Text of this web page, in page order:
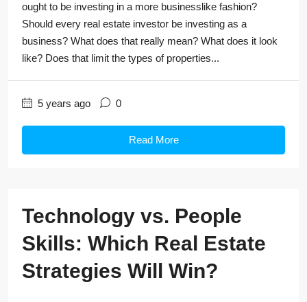
ought to be investing in a more businesslike fashion?
Should every real estate investor be investing as a
business? What does that really mean? What does it look
like? Does that limit the types of properties...
5 years ago 0
Read More
Technology vs. People
Skills: Which Real Estate
Strategies Will Win?